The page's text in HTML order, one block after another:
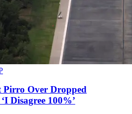
Pirro Over Dropped
Disagree 100%’